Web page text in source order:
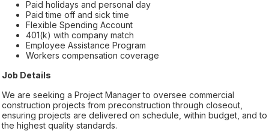
Paid holidays and personal day
Paid time off and sick time
Flexible Spending Account
401(k) with company match
Employee Assistance Program
Workers compensation coverage
Job Details
We are seeking a Project Manager to oversee commercial
construction projects from preconstruction through closeout,
ensuring projects are delivered on schedule, within budget, and to
the highest quality standards.